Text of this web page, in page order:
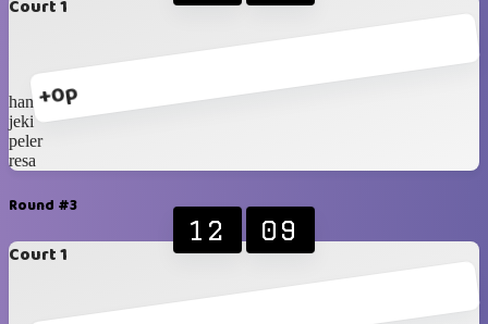
Court 1
+0p
hanip
jeki
peler
resa
Round #3
Court 1
12 09